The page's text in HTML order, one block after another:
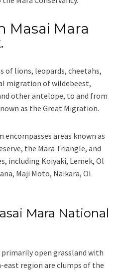
Masai Mara
of lions, leopards, cheetahs,
migration of wildebeest,
other antelope, to and from
as the Great Migration.
encompasses areas known as
the Mara Triangle, and
including Koiyaki, Lemek, Ol
Maji Moto, Naikara, Ol
Mara National
open grassland with
east region are clumps of the